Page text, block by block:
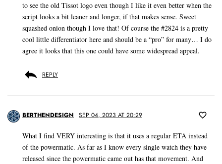
to see the old Tissot logo even though I like it even better when the
script looks a bit leaner and longer, if that makes sense. Sweet
squashed onion though I love that! Of course the #2824 is a pretty
cool little differentiator here and should be a “pro” for many… I do
agree it looks that this one could have some widespread appeal.
REPLY
BERTHENDESIGN SEP 04, 2023 AT 20:29
What I find VERY interesting is that it uses a regular ETA instead
of the powermatic. As far as I know every single watch they have
released since the powermatic came out has that movement. And